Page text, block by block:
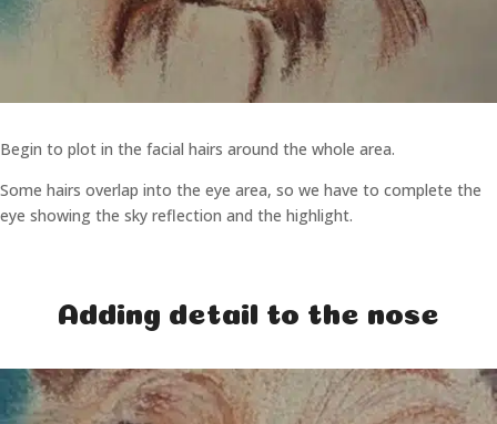
Begin to plot in the facial hairs around the whole area.
Some hairs overlap into the eye area, so we have to complete the
eye showing the sky reflection and the highlight.
Adding detail to the nose